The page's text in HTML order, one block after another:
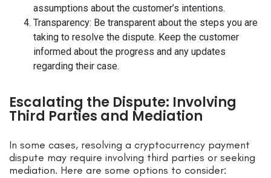
assumptions about the customer’s intentions.
Transparency: Be transparent about the steps you are
taking to resolve the dispute. Keep the customer
informed about the progress and any updates
regarding their case.
Escalating the Dispute: Involving
Third Parties and Mediation
In some cases, resolving a cryptocurrency payment
dispute may require involving third parties or seeking
mediation. Here are some options to consider: